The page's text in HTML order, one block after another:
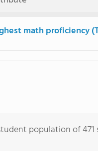
math proficiency
population of